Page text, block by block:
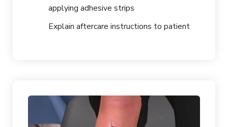
applying adhesive strips
Explain aftercare instructions to patient